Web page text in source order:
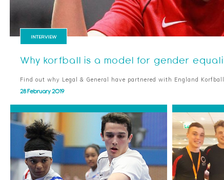
INTERVIEW
Why korfball is a model for gender
Find out why Legal & General have partnered with England Korfball
28 February 2019